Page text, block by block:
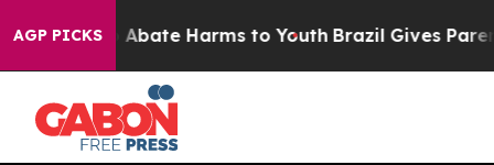
AGP PICKS
Fund to Abate Harms to Youth Brazil Gives